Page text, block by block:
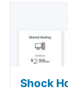
Shock